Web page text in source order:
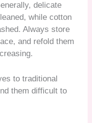
delicate
while cotton
Always store
and refold them
to traditional
them difficult to